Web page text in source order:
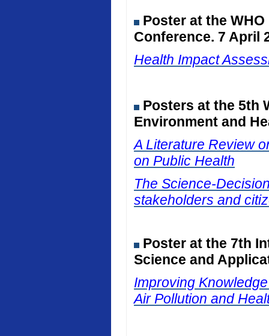
Poster at the
Conference. 7 April
Health Impact
Posters at the 5th
Environment and
A Literature Review
on Public Health
The Science-
stakeholders and
Poster at the 7th
Science and
Improving
Air Pollution and